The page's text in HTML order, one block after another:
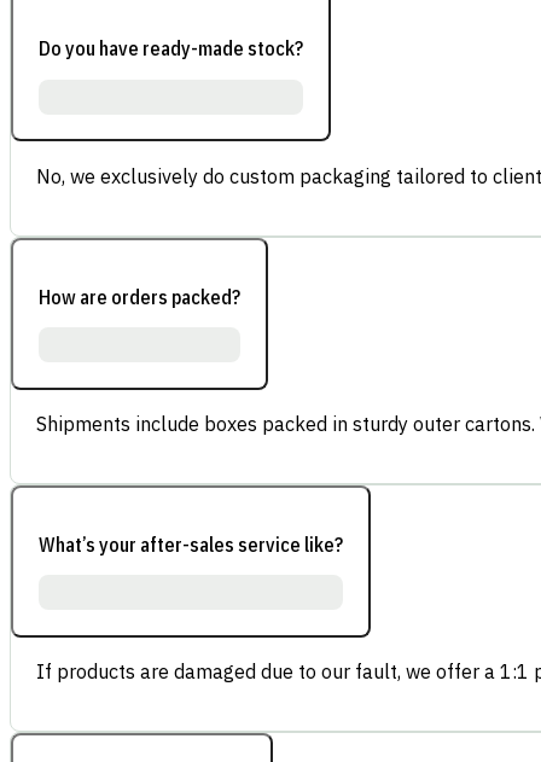
Do you have ready-made stock?
No, we exclusively do custom packaging tailored to
How are orders packed?
Shipments include boxes packed in sturdy outer
What’s your after-sales service like?
If products are damaged due to our fault, we offer a